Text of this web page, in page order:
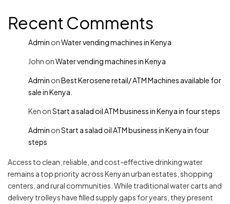
Recent Comments
Admin onWater vending machines in Kenya
John onWater vending machines in Kenya
Admin onBest Kerosene retail/ ATM Machines available for
sale in Kenya.
Ken onStart a salad oil ATM business in Kenya in four steps
Admin onStart a salad oil ATM business in Kenya in four
steps
Access to clean, reliable, and cost-effective drinking water
remains a top priority across Kenyan urban estates, shopping
centers, and rural communities. While traditional water carts and
delivery trolleys have filled supply gaps for years, they present